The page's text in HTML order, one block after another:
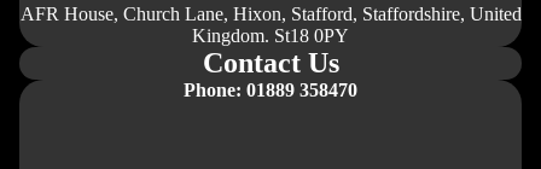
AFR House, Church Lane, Hixon, Stafford, Staffordshire, United
Kingdom. St18 0PY
Contact Us
Phone: 01889 358470